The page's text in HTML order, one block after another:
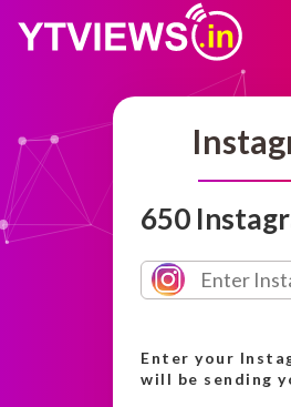
650
Enter your
will be sending